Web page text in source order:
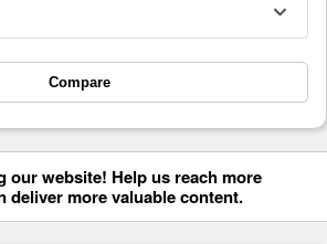
Compare
our website! Help us reach more
deliver more valuable content.